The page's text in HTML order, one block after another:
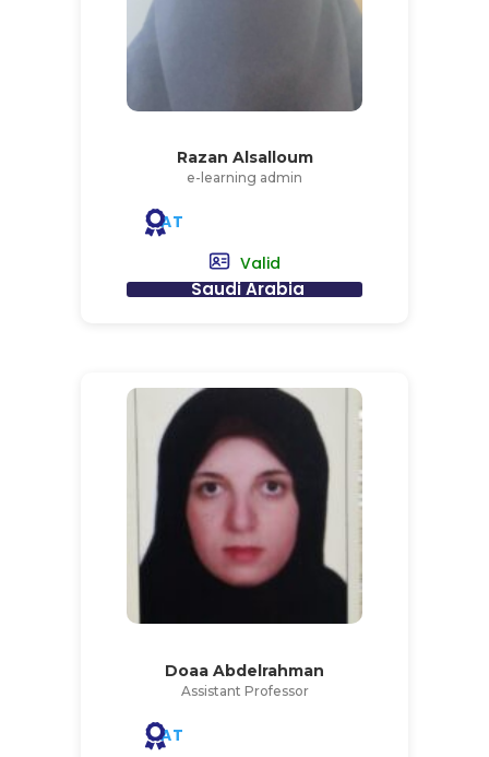
Razan Alsalloum
e-learning admin
AT
Valid
Saudi Arabia
Doaa Abdelrahman
Assistant Professor
AT